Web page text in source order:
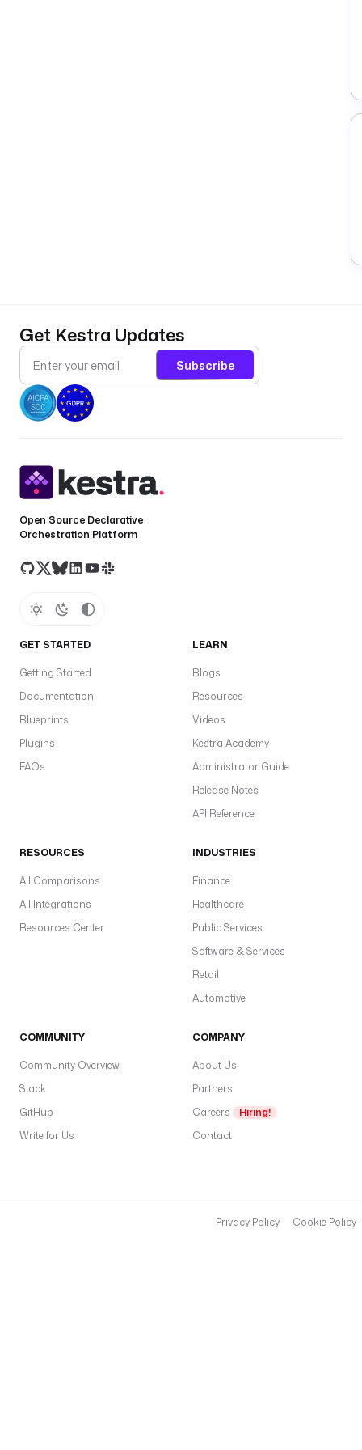
Get Kestra Updates
Subscribe
Open Source Declarative
Orchestration Platform
GET STARTED
Getting Started
Documentation
Blueprints
Plugins
FAQs
LEARN
Blogs
Resources
Videos
Kestra Academy
Administrator Guide
Release Notes
API Reference
RESOURCES
All Comparisons
All Integrations
Resources Center
INDUSTRIES
Finance
Healthcare
Public Services
Software & Services
Retail
Automotive
COMMUNITY
Community Overview
Slack
GitHub
Write for Us
COMPANY
About Us
Partners
Careers
Hiring!
Contact
Privacy Policy Cookie Policy